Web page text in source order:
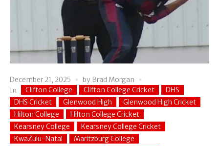
December 21, 2025 by Brad Morgan
In
Clifton College Clifton College Cricket
DHS
DHS Cricket
Glenwood High
Glenwood High Cricket
Hilton College
Hilton College Cricket
Kearsney College
Kearsney College Cricket
KwaZulu-Natal
Maritzburg College